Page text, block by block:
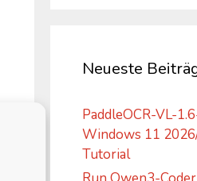
Neueste
PaddleOCR-VL-
Windows 11
Tutorial